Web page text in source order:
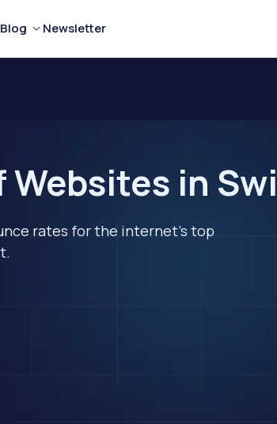
Blog Newsletter
Websites in
rates for the internet's top